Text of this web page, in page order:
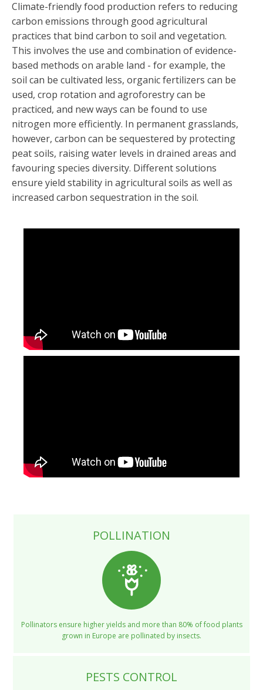
Climate-friendly food production refers to reducing
carbon emissions through good agricultural
practices that bind carbon to soil and vegetation.
This involves the use and combination of evidence-
based methods on arable land - for example, the
soil can be cultivated less, organic fertilizers can be
used, crop rotation and agroforestry can be
practiced, and new ways can be found to use
nitrogen more efficiently. In permanent grasslands,
however, carbon can be sequestered by protecting
peat soils, raising water levels in drained areas and
favouring species diversity. Different solutions
ensure yield stability in agricultural soils as well as
increased carbon sequestration in the soil.
POLLINATION
Pollinators ensure higher yields and more than 80% of food plants
grown in Europe are pollinated by insects.
PESTS CONTROL